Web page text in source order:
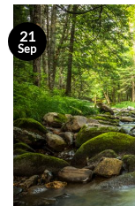
21
Sep